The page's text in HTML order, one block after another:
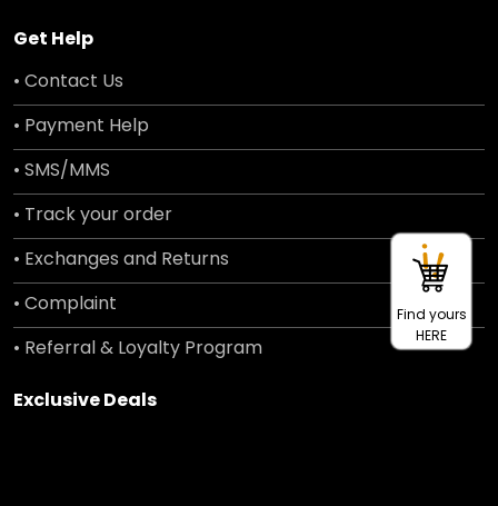
Get Help
• Contact Us
• Payment Help
• SMS/MMS
• Track your order
• Exchanges and Returns
• Complaint
• Referral & Loyalty Program
Exclusive Deals
Find yours
HERE